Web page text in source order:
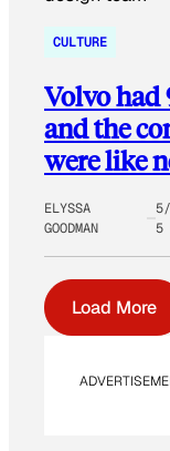
CULTURE
Volvo had
and the
were like
ELYSSA
GOODMAN
5
Load More